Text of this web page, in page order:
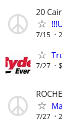
20
7/15
7/27
7/27